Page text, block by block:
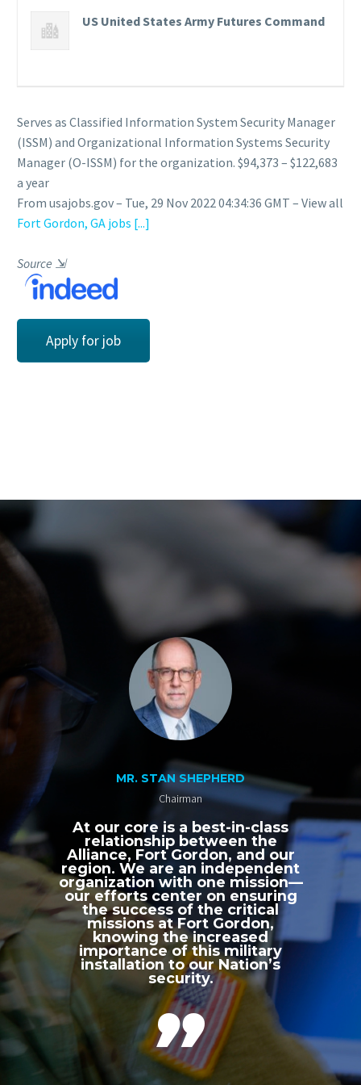
US United States Army Futures Command
Serves as Classified Information System Security Manager
(ISSM) and Organizational Information Systems Security
Manager (O-ISSM) for the organization. $94,373 – $122,683
a year
From usajobs.gov – Tue, 29 Nov 2022 04:34:36 GMT – View all
Fort Gordon, GA jobs [...]
Source ⇲
Apply for job
MR. STAN SHEPHERD
Chairman
At our core is a best-in-class
relationship between the
Alliance, Fort Gordon, and our
region. We are an independent
organization with one mission—
our efforts center on ensuring
the success of the critical
missions at Fort Gordon,
knowing the increased
importance of this military
installation to our Nation’s
security.
